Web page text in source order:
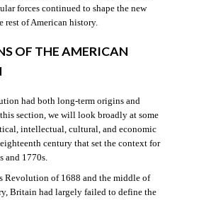
forces continued to shape the new
rest of American history.
OF THE AMERICAN
had both long-term origins and
section, we will look broadly at some
intellectual, cultural, and economic
century that set the context for
and 1770s.
Revolution of 1688 and the middle of
Britain had largely failed to define the